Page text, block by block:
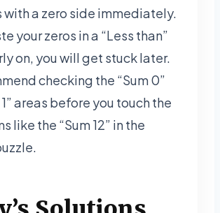
with a zero side immediately.
your zeros in a “Less than”
on, you will get stuck later.
checking the “Sum 0”
areas before you touch the
like the “Sum 12” in the